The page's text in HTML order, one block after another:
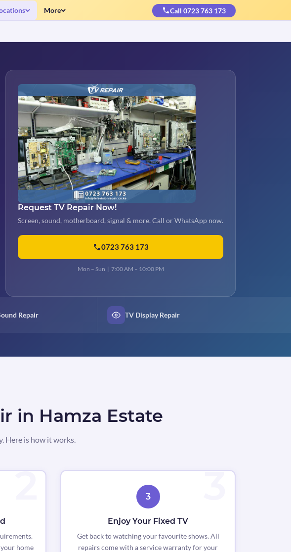
More Call 0723 763 173
Request TV Repair Now!
Screen, sound, motherboard, signal & more. Call or WhatsApp now.
0723 763 173
Mon – Sun | 7:00 AM – 10:00 PM
Repair TV Display Repair
in Hamza Estate
Here is how it works.
home
3
Enjoy Your Fixed TV
Get back to watching your favourite shows. All
repairs come with a service warranty for your